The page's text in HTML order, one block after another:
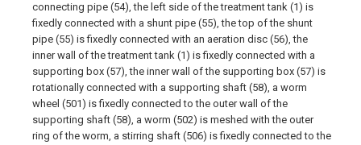
connecting pipe (54), the left side of the treatment tank (1) is
fixedly connected with a shunt pipe (55), the top of the shunt
pipe (55) is fixedly connected with an aeration disc (56), the
inner wall of the treatment tank (1) is fixedly connected with a
supporting box (57), the inner wall of the supporting box (57) is
rotationally connected with a supporting shaft (58), a worm
wheel (501) is fixedly connected to the outer wall of the
supporting shaft (58), a worm (502) is meshed with the outer
ring of the worm, a stirring shaft (506) is fixedly connected to the